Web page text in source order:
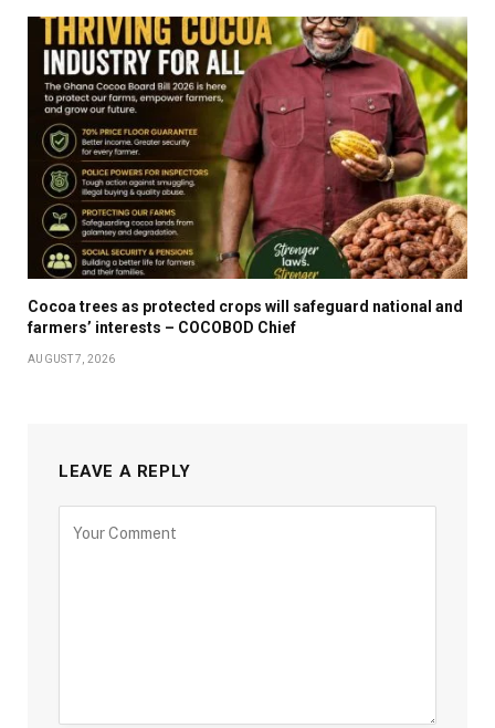
Cocoa trees as protected crops will safeguard national and
farmers’ interests – COCOBOD Chief
AUGUST 7, 2026
LEAVE A REPLY